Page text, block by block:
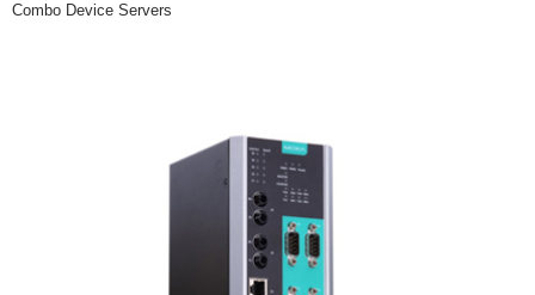
Combo Device Servers